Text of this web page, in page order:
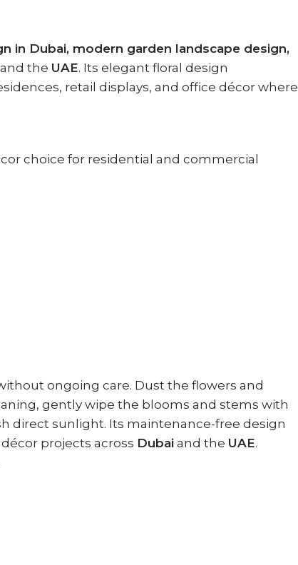
in Dubai, modern garden landscape design,
and the UAE. Its elegant floral design
retail displays, and office décor where
choice for residential and commercial
ongoing care. Dust the flowers and
gently wipe the blooms and stems with
direct sunlight. Its maintenance-free design
projects across Dubai and the UAE.